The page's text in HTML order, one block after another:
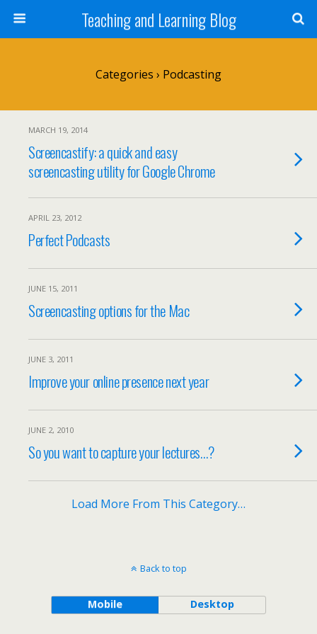
Teaching and Learning Blog
Categories › Podcasting
MARCH 19, 2014
Screencastify: a quick and easy
screencasting utility for Google Chrome
APRIL 23, 2012
Perfect Podcasts
JUNE 15, 2011
Screencasting options for the Mac
JUNE 3, 2011
Improve your online presence next year
JUNE 2, 2010
So you want to capture your lectures…?
Load More From This Category…
Back to top
Mobile Desktop